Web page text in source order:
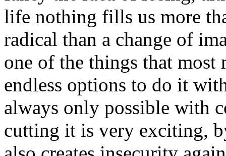
life nothing fills us more
radical than a change of
one of the things that
endless options to do it
always only possible with
cutting it is very exciting,